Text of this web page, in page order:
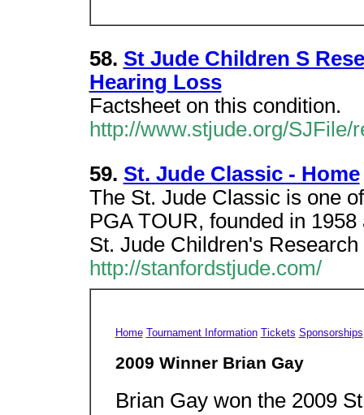
58. St Jude Children S
Hearing Loss
Factsheet on this condition.
http://www.stjude.org/
59. St. Jude Classic - Home
The St. Jude Classic is one
PGA TOUR, founded in
St. Jude Children's
http://stanfordstjude.com/
Home Tournament Information Tickets Sponsorships
2009 Winner Brian Gay
Brian Gay won the 2009